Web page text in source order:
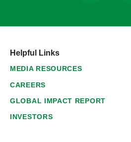
Helpful Links
MEDIA RESOURCES
CAREERS
GLOBAL IMPACT REPORT
INVESTORS